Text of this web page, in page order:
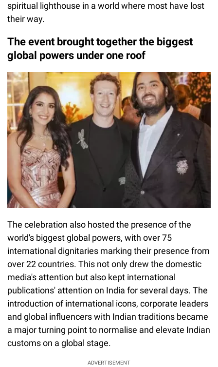
spiritual lighthouse in a world where most have lost
their way.
The event brought together the biggest
global powers under one roof
The celebration also hosted the presence of the
world's biggest global powers, with over 75
international dignitaries marking their presence from
over 22 countries. This not only drew the domestic
media's attention but also kept international
publications' attention on India for several days. The
introduction of international icons, corporate leaders
and global influencers with Indian traditions became
a major turning point to normalise and elevate Indian
customs on a global stage.
ADVERTISEMENT